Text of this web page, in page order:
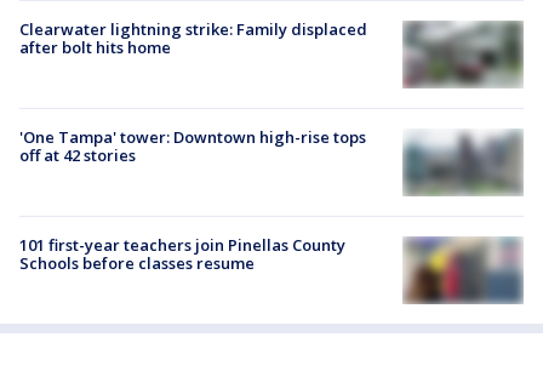
Clearwater lightning strike: Family displaced
after bolt hits home
'One Tampa' tower: Downtown high-rise tops
off at 42 stories
101 first-year teachers join Pinellas County
Schools before classes resume